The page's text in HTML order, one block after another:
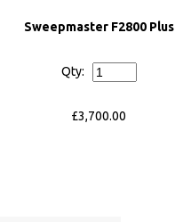
Sweepmaster F2800 Plus
Qty:
£3,700.00